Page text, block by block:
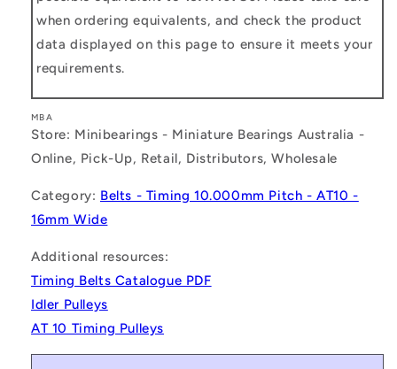
when ordering equivalents, and check the product
data displayed on this page to ensure it meets your
requirements.
MBA
Store: Minibearings - Miniature Bearings Australia -
Online, Pick-Up, Retail, Distributors, Wholesale
Category: Belts - Timing 10.000mm Pitch - AT10 -
16mm Wide
Additional resources:
Timing Belts Catalogue PDF
Idler Pulleys
AT 10 Timing Pulleys